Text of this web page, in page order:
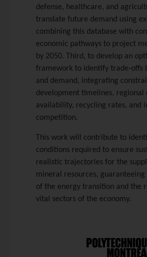
defense, healthcare, and
translate future demand using
combining this database with
economic pathways to project
by 2050. Third, to develop an
framework to identify trade-offs
and demand, integrating
development timelines, regional
availability, recycling rates, and
competition.
This work will contribute to
conditions required to ensure
realistic trajectories for the
mineral resources, guaranteeing
of the energy transition and the
vital sectors of the economy.